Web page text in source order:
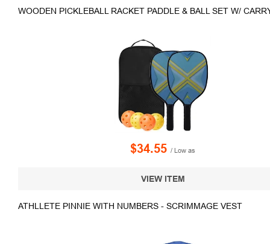
WOODEN PICKLEBALL RACKET PADDLE & BALL SET W/
$34.55 / Low as
VIEW ITEM
ATHLLETE PINNIE WITH NUMBERS - SCRIMMAGE VEST